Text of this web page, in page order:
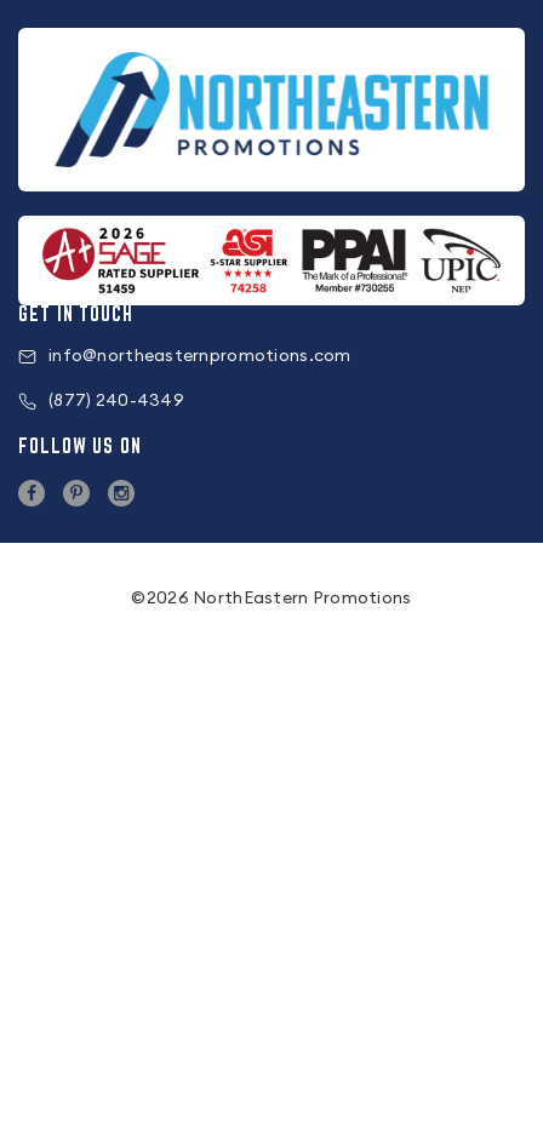
GET IN TOUCH
info@northeasternpromotions.com
(877) 240-4349
FOLLOW US ON
©2026 NorthEastern Promotions